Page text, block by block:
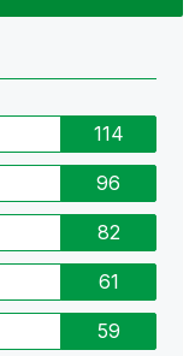
114
96
82
61
59